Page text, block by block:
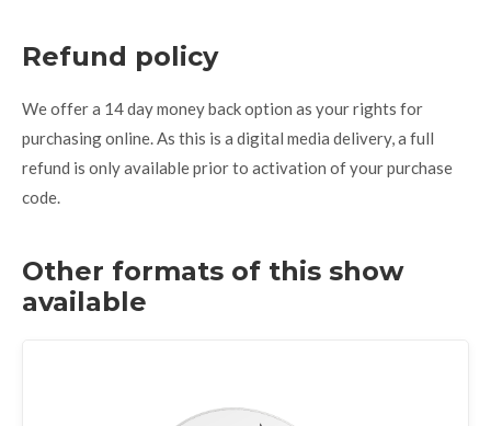
Refund policy
We offer a 14 day money back option as your rights for
purchasing online. As this is a digital media delivery, a full
refund is only available prior to activation of your purchase
code.
Other formats of this show
available